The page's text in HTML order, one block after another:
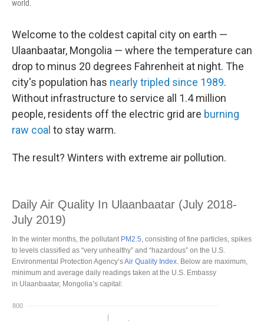
world.
Welcome to the coldest capital city on earth —
Ulaanbaatar, Mongolia — where the temperature can
drop to minus 20 degrees Fahrenheit at night. The
city's population has nearly tripled since 1989.
Without infrastructure to service all 1.4 million
people, residents off the electric grid are burning
raw coal to stay warm.
The result? Winters with extreme air pollution.